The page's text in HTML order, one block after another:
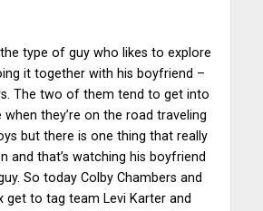
type of guy who likes to explore
it together with his boyfriend –
The two of them tend to get into
they’re on the road traveling
but there is one thing that really
and that’s watching his boyfriend
So today Colby Chambers and
get to tag team Levi Karter and